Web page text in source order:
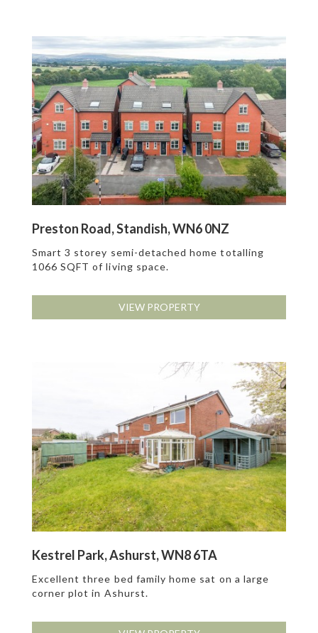
Preston Road, Standish, WN6 0NZ
Smart 3 storey semi-detached home totalling
1066 SQFT of living space.
VIEW PROPERTY
Kestrel Park, Ashurst, WN8 6TA
Excellent three bed family home sat on a large
corner plot in Ashurst.